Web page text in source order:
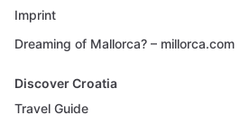
Imprint
Dreaming of Mallorca? – millorca.com
Discover Croatia
Travel Guide